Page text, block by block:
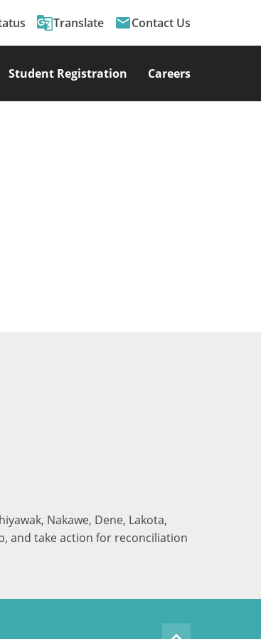
g_translateTranslate emailContact Us
Student Registration Careers
Nakawe, Dene, Lakota,
and take action for reconciliation